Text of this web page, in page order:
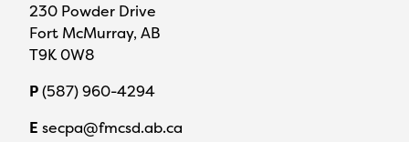
230 Powder Drive
Fort McMurray, AB
T9K 0W8
P(587) 960-4294
E secpa@fmcsd.ab.ca